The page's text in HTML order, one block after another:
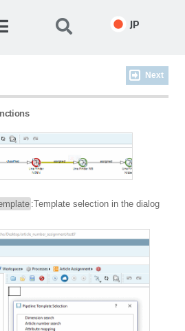
JP
Next
:Template selection in the dialog